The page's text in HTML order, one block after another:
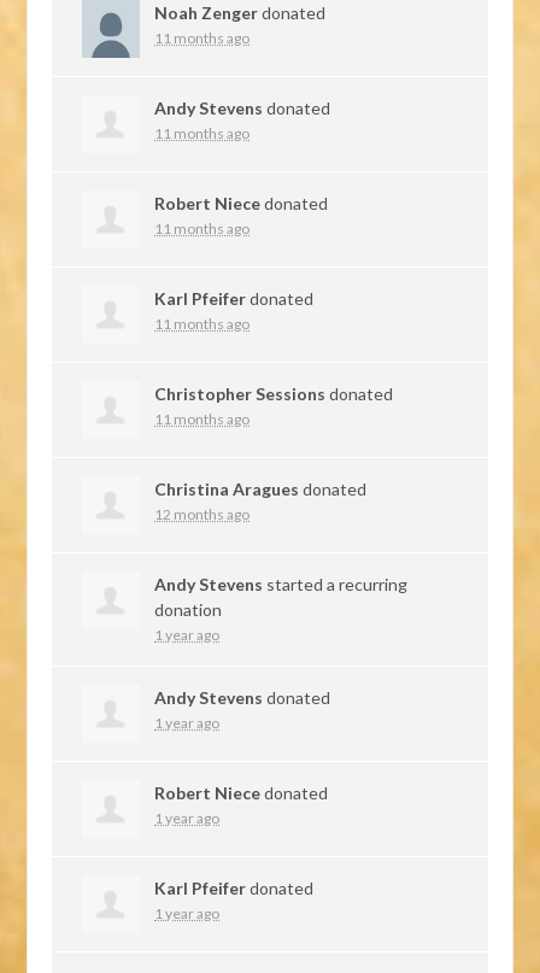
Noah Zengerdonated
11 months ago
Andy Stevens donated
11 months ago
Robert Niecedonated
11 months ago
Karl Pfeiferdonated
11 months ago
Christopher Sessions donated
11 months ago
Christina Aragues donated
12 months ago
Andy Stevens started a recurring
donation
1 year ago
Andy Stevens donated
1 year ago
Robert Niecedonated
1 year ago
Karl Pfeiferdonated
1 year ago